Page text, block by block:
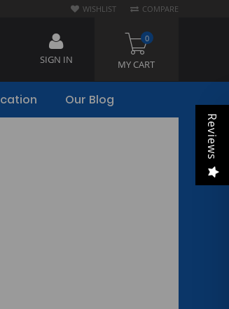
WISHLIST COMPARE
MY CART
0
SIGN IN
Our Blog
Reviews